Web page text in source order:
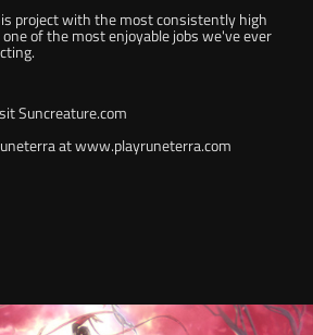
project with the most consistently high
of the most enjoyable jobs we've ever
Suncreature.com
atwww.playruneterra.com